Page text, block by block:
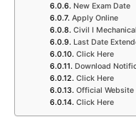
New Exam Date
Apply Online
Civil I
Last Date
Click Here
Download
Click Here
Official Website
Click Here